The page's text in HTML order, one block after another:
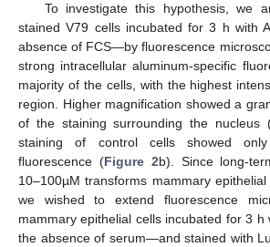
To investigate this hypothesis, we
stained V79 cells incubated for 3 h with
absence of FCS—by fluorescence
strong intracellular aluminum-specific
majority of the cells, with the highest
region. Higher magnification showed a
of the staining surrounding the nucleus
staining of control cells showed only
fluorescence (Figure 2b). Since long-
10–100µM transforms mammary
we wished to extend fluorescence
mammary epithelial cells incubated for 3 h
the absence of serum—and stained with